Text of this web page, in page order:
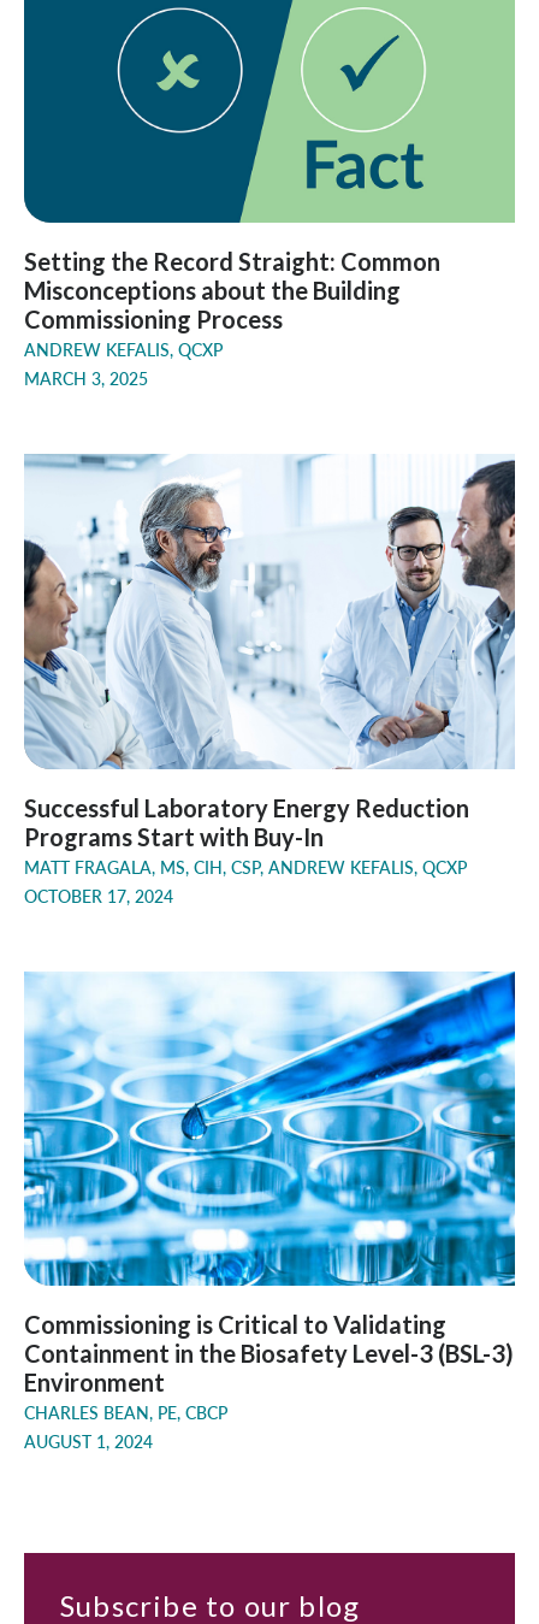
Setting the Record Straight: Common
Misconceptions about the Building
Commissioning Process
ANDREW KEFALIS, QCXP
MARCH 3, 2025
Successful Laboratory Energy Reduction
Programs Start with Buy-In
MATT FRAGALA, MS, CIH, CSP, ANDREW KEFALIS, QCXP
OCTOBER 17, 2024
Commissioning is Critical to Validating
Containment in the Biosafety Level-3 (BSL-3)
Environment
CHARLES BEAN, PE, CBCP
AUGUST 1, 2024
Subscribe to our blog